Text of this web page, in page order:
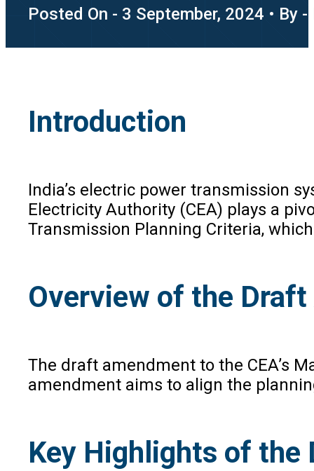
Posted On - 3 September, 2024 • By
Introduction
India’s electric power transmission
Electricity Authority (CEA) plays a
Transmission Planning Criteria,
Overview of the
The draft amendment to the CEA’s
amendment aims to align the
Key Highlights of the